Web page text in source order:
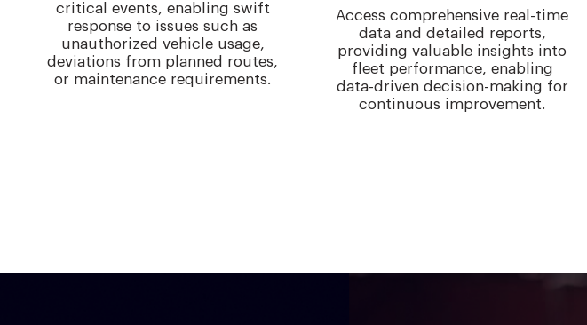
critical events, enabling swift
response to issues such as
unauthorized vehicle usage,
deviations from planned routes,
or maintenance requirements.
Access comprehensive real-time
data and detailed reports,
providing valuable insights into
fleet performance, enabling
data-driven decision-making for
continuous improvement.